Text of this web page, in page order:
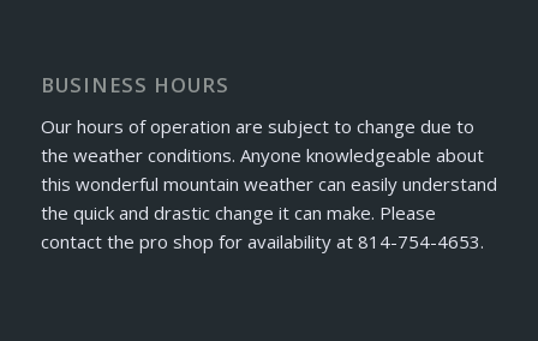
BUSINESS HOURS
Our hours of operation are subject to change due to
the weather conditions. Anyone knowledgeable about
this wonderful mountain weather can easily understand
the quick and drastic change it can make. Please
contact the pro shop for availability at 814-754-4653.